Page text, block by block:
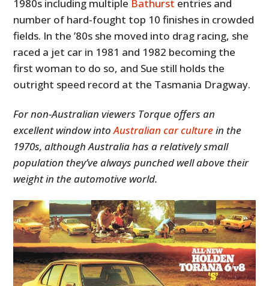
1980s including multiple Bathurst entries and
number of hard-fought top 10 finishes in crowded
fields. In the ’80s she moved into drag racing, she
raced a jet car in 1981 and 1982 becoming the
first woman to do so, and Sue still holds the
outright speed record at the Tasmania Dragway.
For non-Australian viewers Torque offers an
excellent window intoAustralian car culturein the
1970s, although Australia has a relatively small
population they’ve always punched well above their
weight in the automotive world.